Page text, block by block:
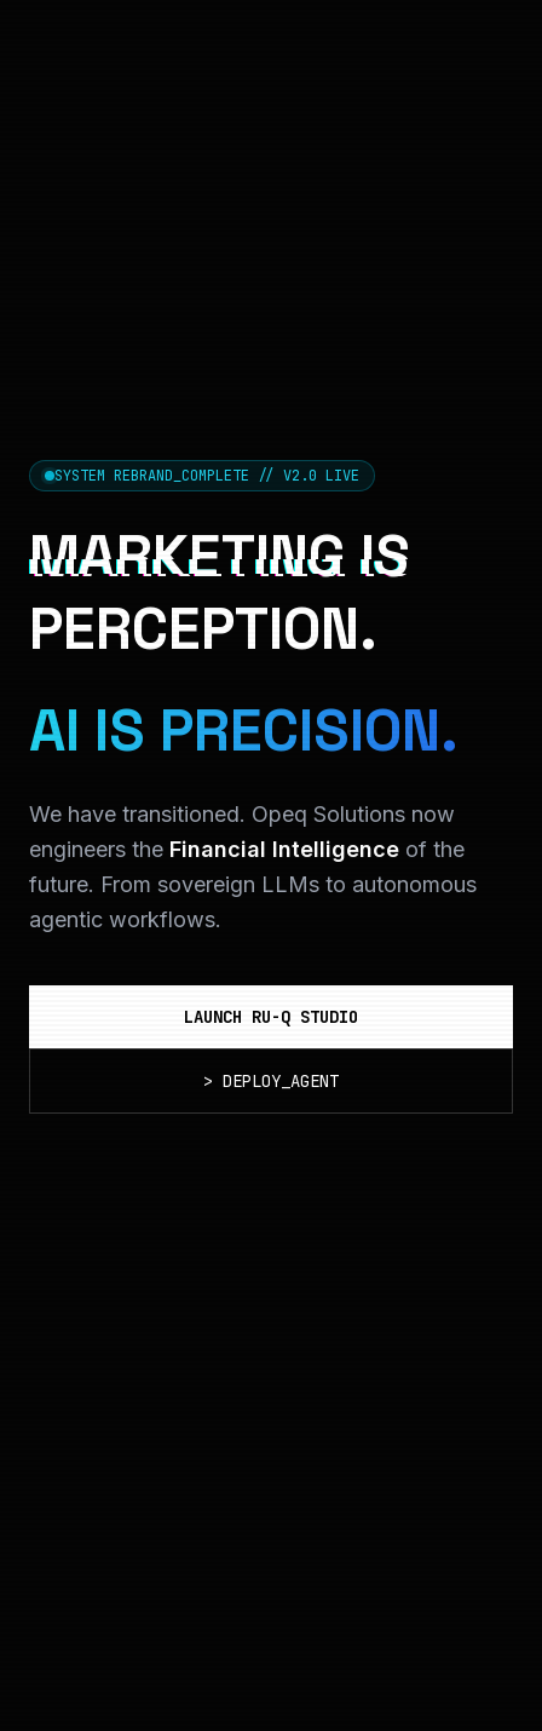
SYSTEM REBRAND_COMPLETE // V2.0 LIVE
MARKETING IS
PERCEPTION.
AI IS PRECISION.
We have transitioned. Opeq Solutions now
engineers the Financial Intelligence of the
future. From sovereign LLMs to autonomous
agentic workflows.
LAUNCH RU-Q STUDIO
> DEPLOY_AGENT